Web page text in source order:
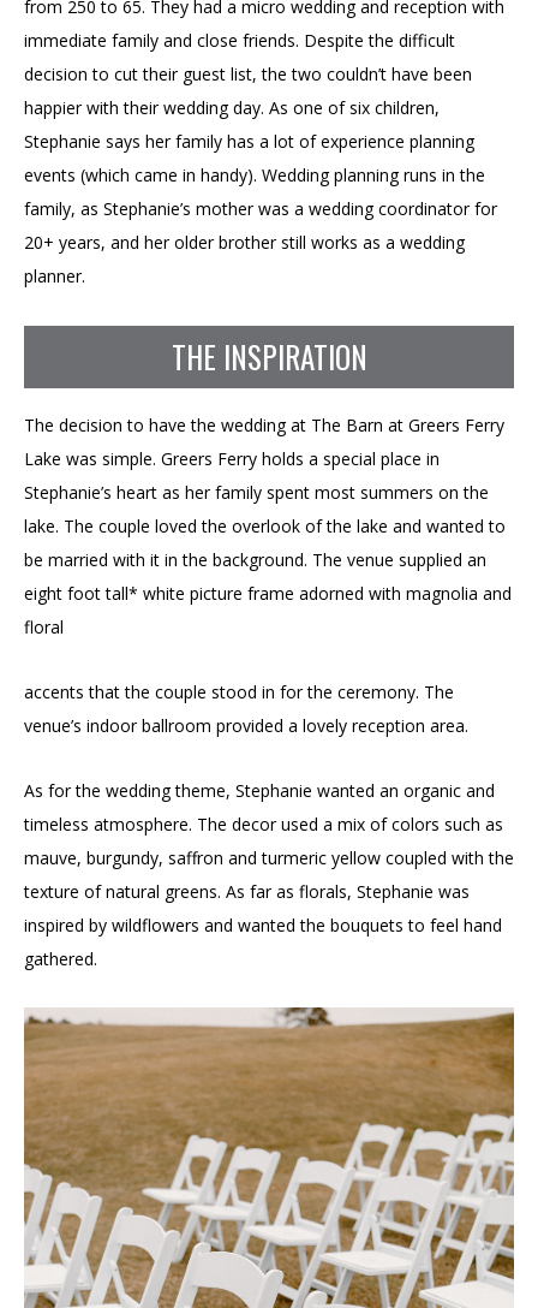
from 250 to 65. They had a micro wedding and reception with
immediate family and close friends. Despite the difficult
decision to cut their guest list, the two couldn’t have been
happier with their wedding day. As one of six children,
Stephanie says her family has a lot of experience planning
events (which came in handy). Wedding planning runs in the
family, as Stephanie’s mother was a wedding coordinator for
20+ years, and her older brother still works as a wedding
planner.
THE INSPIRATION
The decision to have the wedding at The Barn at Greers Ferry
Lake was simple. Greers Ferry holds a special place in
Stephanie’s heart as her family spent most summers on the
lake. The couple loved the overlook of the lake and wanted to
be married with it in the background. The venue supplied an
eight foot tall* white picture frame adorned with magnolia and
floral
accents that the couple stood in for the ceremony. The
venue’s indoor ballroom provided a lovely reception area.
As for the wedding theme, Stephanie wanted an organic and
timeless atmosphere. The decor used a mix of colors such as
mauve, burgundy, saffron and turmeric yellow coupled with the
texture of natural greens. As far as florals, Stephanie was
inspired by wildflowers and wanted the bouquets to feel hand
gathered.